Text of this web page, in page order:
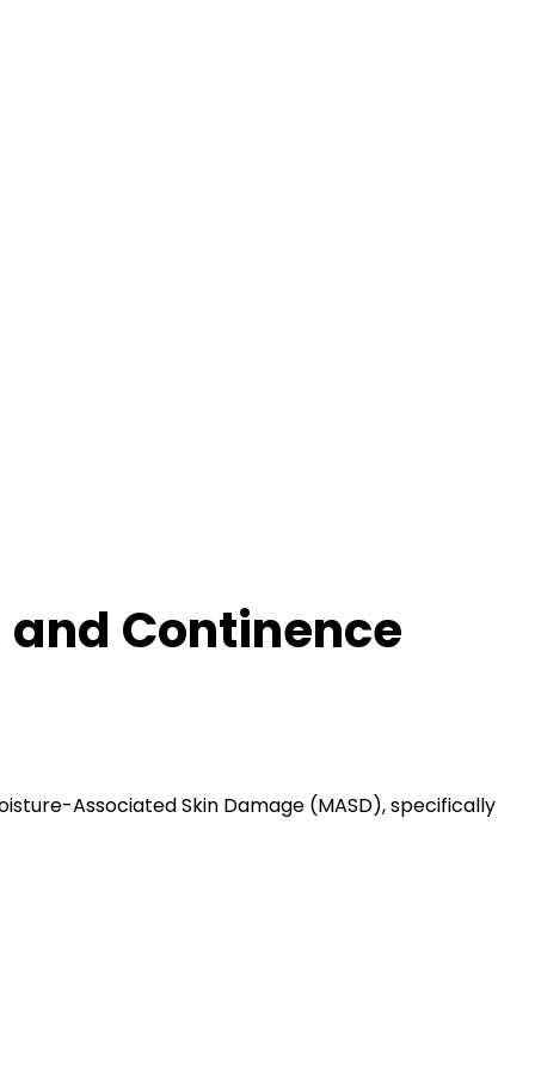
Continence
Associated Skin Damage (MASD), specifically